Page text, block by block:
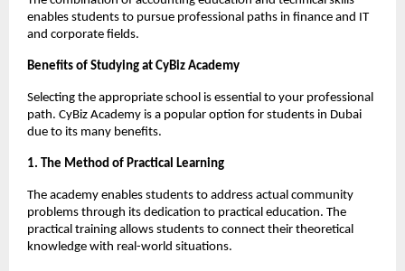
enables students to pursue professional paths in finance and IT
and corporate fields.
Benefits of Studying at CyBiz Academy
Selecting the appropriate school is essential to your professional
path. CyBiz Academy is a popular option for students in Dubai
due to its many benefits.
1. The Method of Practical Learning
The academy enables students to address actual community
problems through its dedication to practical education. The
practical training allows students to connect their theoretical
knowledge with real-world situations.